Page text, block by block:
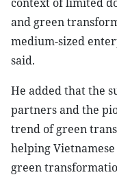
and green
medium-sized
said.
He added that the
partners and the
trend of green
helping
green